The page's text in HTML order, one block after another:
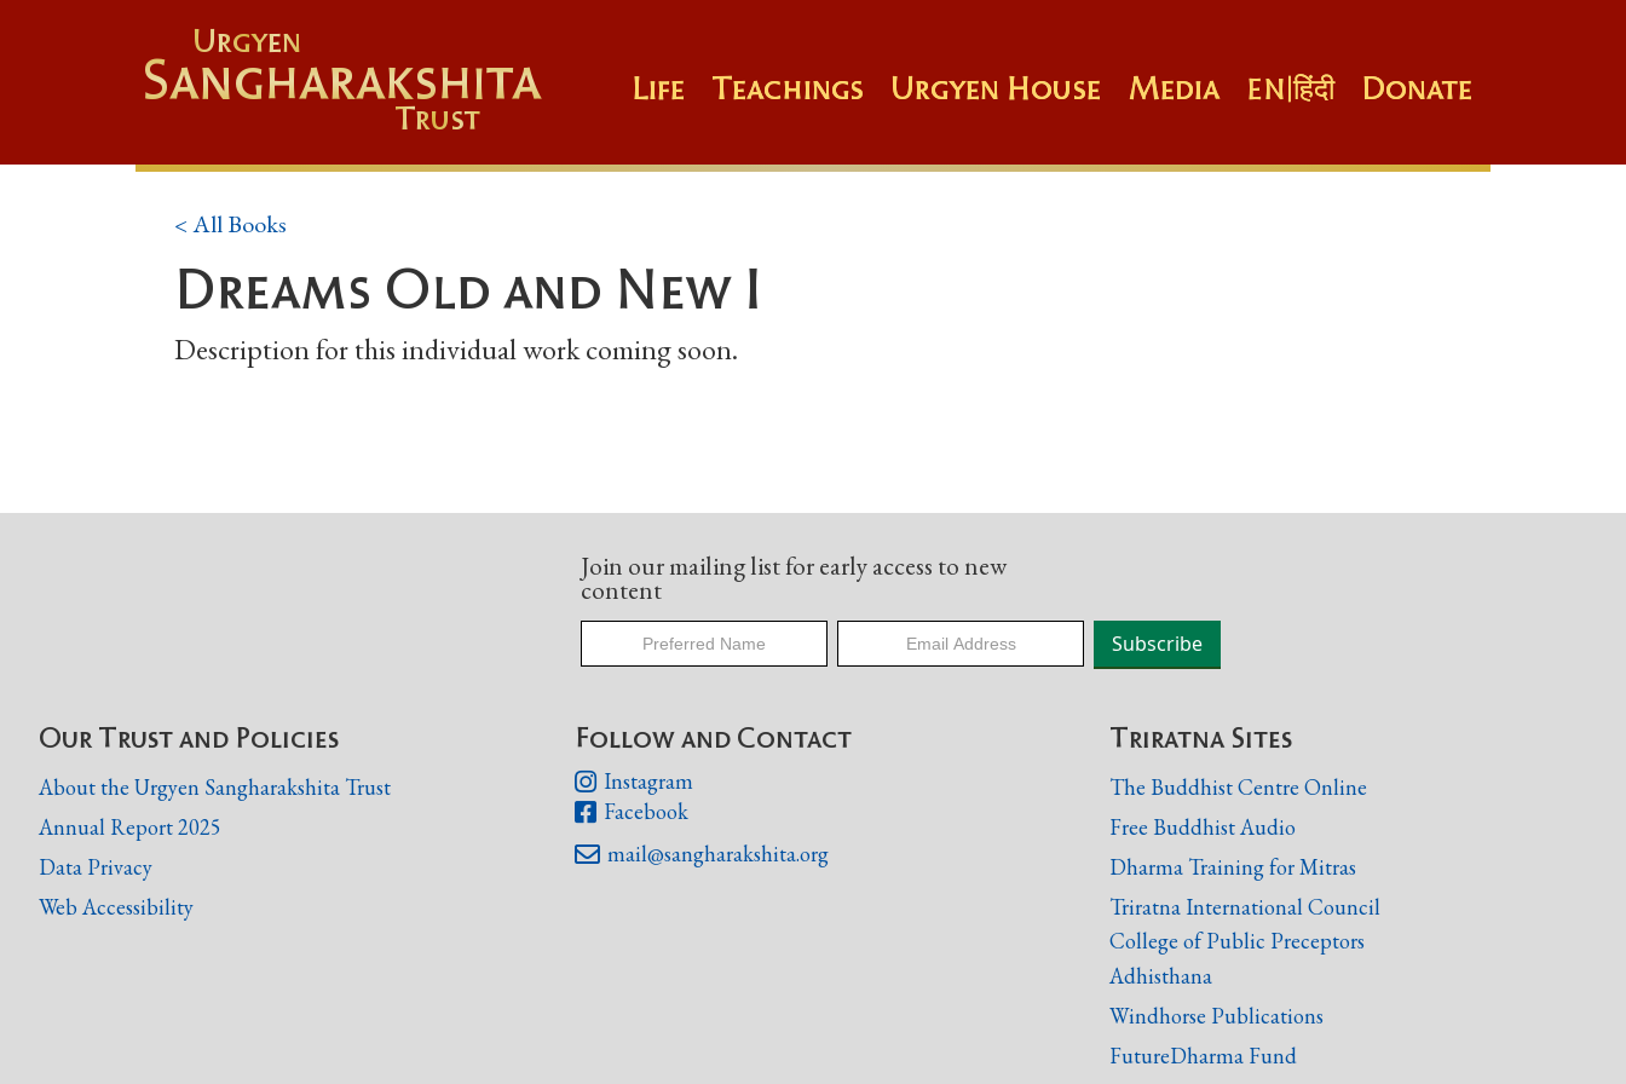
Urgyen
Sangharakshita
Trust
Life Teachings Urgyen House Media EN|हिंदी Donate
< All Books
Dreams Old and New I
Description for this individual work coming soon.
Join our mailing list for early access to new
content
Our Trust and Policies
About the Urgyen Sangharakshita Trust
Annual Report 2025
Data Privacy
Web Accessibility
Follow and Contact
 Instagram
 Facebook
 mail@sangharakshita.org
Triratna Sites
The Buddhist Centre Online
Free Buddhist Audio
Dharma Training for Mitras
Triratna International Council
College of Public Preceptors
Adhisthana
Windhorse Publications
FutureDharma Fund